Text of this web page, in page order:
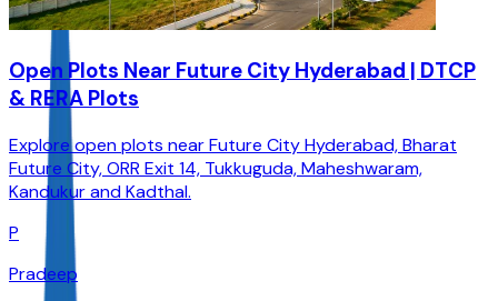
Open Plots Near Future City Hyderabad | DTCP
& RERA Plots
Explore open plots near Future City Hyderabad, Bharat
Future City, ORR Exit 14, Tukkuguda, Maheshwaram,
Kandukur and Kadthal.
P
Pradeep